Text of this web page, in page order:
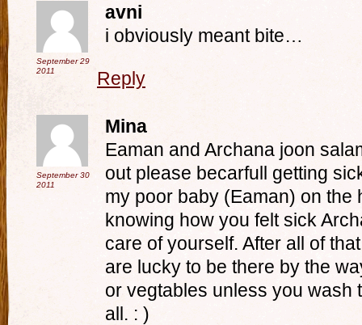
September 29
2011
avni
i obviously meant bite…
Reply
September 30
2011
Mina
Eaman and Archana joon
out please becarfull getting
my poor baby (Eaman) on the
knowing how you felt sick
care of yourself. After all of
are lucky to be there by the
or vegtables unless you wash
all. : )